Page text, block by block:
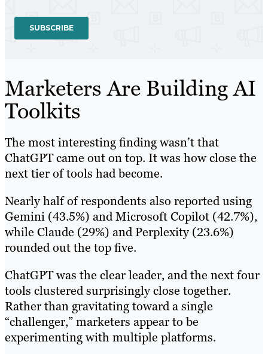
Marketers Are Building AI
Toolkits
The most interesting finding wasn’t that
ChatGPT came out on top. It was how close the
next tier of tools had become.
Nearly half of respondents also reported using
Gemini (43.5%) and Microsoft Copilot (42.7%),
while Claude (29%) and Perplexity (23.6%)
rounded out the top five.
ChatGPT was the clear leader, and the next four
tools clustered surprisingly close together.
Rather than gravitating toward a single
“challenger,” marketers appear to be
experimenting with multiple platforms.